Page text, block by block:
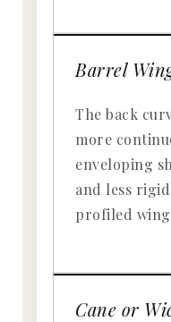
Barrel
The back
more
enveloping
and less
profiled
Cane or